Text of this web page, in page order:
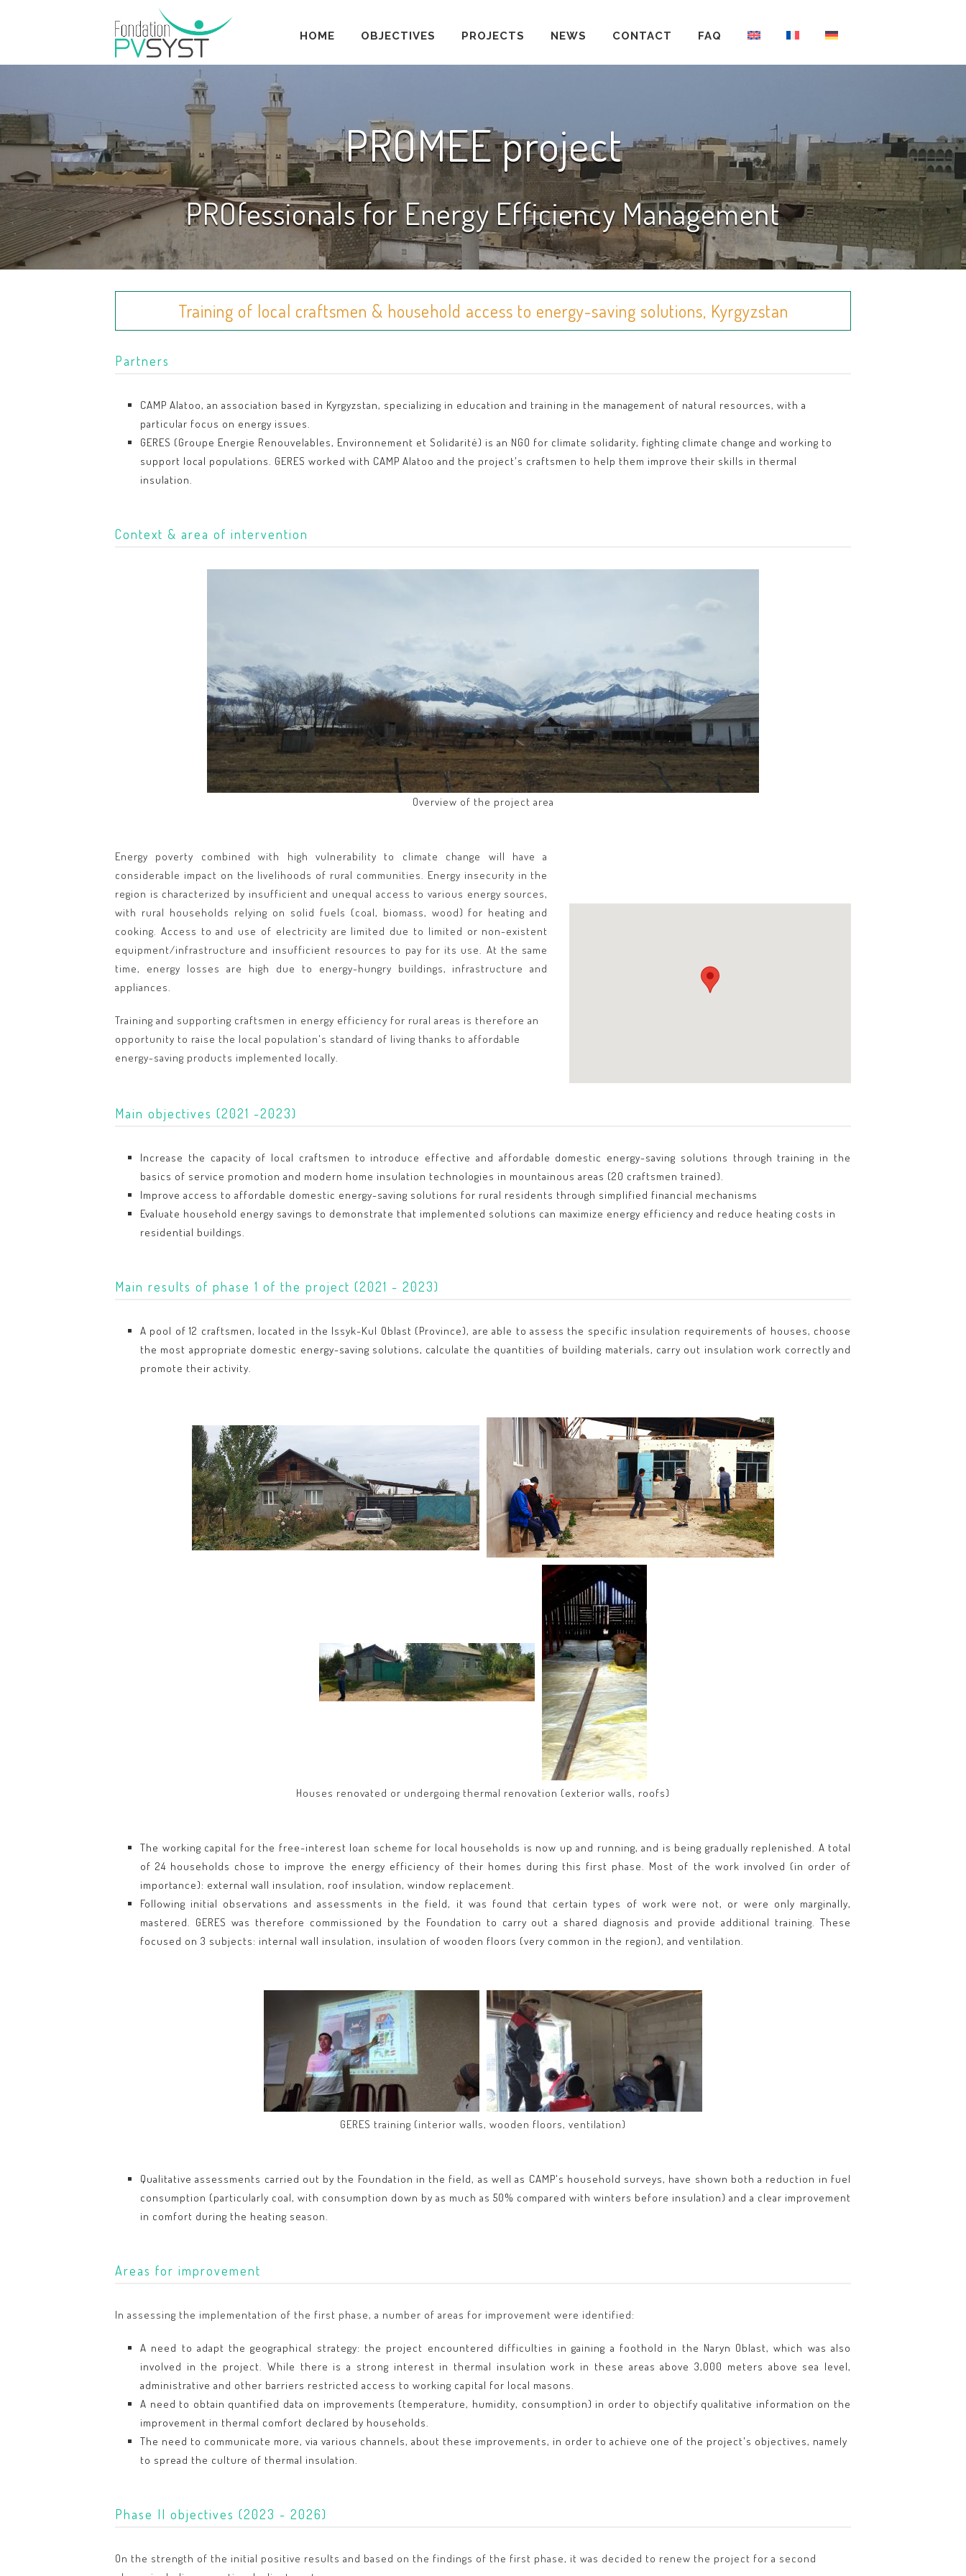
HOME OBJECTIVES PROJECTS NEWS CONTACT FAQ
PROMEE project
PROfessionals for Energy Efficiency Management
Training of local craftsmen & household access to energy-saving solutions, Kyrgyzstan
Partners
CAMP Alatoo, an association based in Kyrgyzstan, specializing in education and training in the management of natural resources, with a
particular focus on energy issues.
GERES (Groupe Energie Renouvelables, Environnement et Solidarité) is an NGO for climate solidarity, fighting climate change and working to
support local populations. GERES worked with CAMP Alatoo and the project's craftsmen to help them improve their skills in thermal
insulation.
Context & area of intervention
Overview of the project area
Energy poverty combined with high vulnerability to climate change will have a
considerable impact on the livelihoods of rural communities. Energy insecurity in the
region is characterized by insufficient and unequal access to various energy sources,
with rural households relying on solid fuels (coal, biomass, wood) for heating and
cooking. Access to and use of electricity are limited due to limited or non-existent
equipment/infrastructure and insufficient resources to pay for its use. At the same
time, energy losses are high due to energy-hungry buildings, infrastructure and
appliances.
Training and supporting craftsmen in energy efficiency for rural areas is therefore an
opportunity to raise the local population's standard of living thanks to affordable
energy-saving products implemented locally.
Main objectives (2021 -2023)
Increase the capacity of local craftsmen to introduce effective and affordable domestic energy-saving solutions through training in the
basics of service promotion and modern home insulation technologies in mountainous areas (20 craftsmen trained).
Improve access to affordable domestic energy-saving solutions for rural residents through simplified financial mechanisms
Evaluate household energy savings to demonstrate that implemented solutions can maximize energy efficiency and reduce heating costs in
residential buildings.
Main results of phase 1 of the project (2021 - 2023)
A pool of 12 craftsmen, located in the Issyk-Kul Oblast (Province), are able to assess the specific insulation requirements of houses, choose
the most appropriate domestic energy-saving solutions, calculate the quantities of building materials, carry out insulation work correctly and
promote their activity.
Houses renovated or undergoing thermal renovation (exterior walls, roofs)
The working capital for the free-interest loan scheme for local households is now up and running, and is being gradually replenished. A total
of 24 households chose to improve the energy efficiency of their homes during this first phase. Most of the work involved (in order of
importance): external wall insulation, roof insulation, window replacement.
Following initial observations and assessments in the field, it was found that certain types of work were not, or were only marginally,
mastered. GERES was therefore commissioned by the Foundation to carry out a shared diagnosis and provide additional training. These
focused on 3 subjects: internal wall insulation, insulation of wooden floors (very common in the region), and ventilation.
GERES training (interior walls, wooden floors, ventilation)
Qualitative assessments carried out by the Foundation in the field, as well as CAMP's household surveys, have shown both a reduction in fuel
consumption (particularly coal, with consumption down by as much as 50% compared with winters before insulation) and a clear improvement
in comfort during the heating season.
Areas for improvement
In assessing the implementation of the first phase, a number of areas for improvement were identified:
A need to adapt the geographical strategy: the project encountered difficulties in gaining a foothold in the Naryn Oblast, which was also
involved in the project. While there is a strong interest in thermal insulation work in these areas above 3,000 meters above sea level,
administrative and other barriers restricted access to working capital for local masons.
A need to obtain quantified data on improvements (temperature, humidity, consumption) in order to objectify qualitative information on the
improvement in thermal comfort declared by households.
The need to communicate more, via various channels, about these improvements, in order to achieve one of the project's objectives, namely
to spread the culture of thermal insulation.
Phase II objectives (2023 - 2026)
On the strength of the initial positive results and based on the findings of the first phase, it was decided to renew the project for a second